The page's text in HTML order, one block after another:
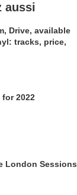
aussi
Drive, available
tracks, price,
2022
London Sessions